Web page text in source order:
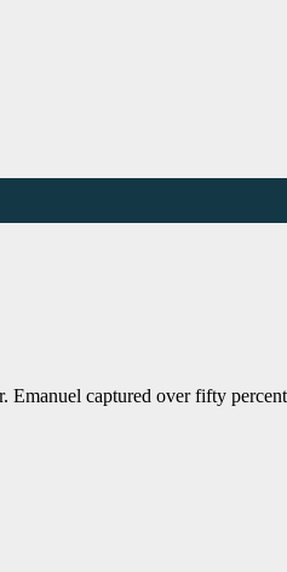
Emanuel captured over fifty